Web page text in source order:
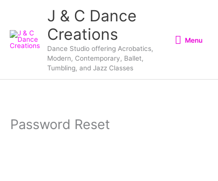
content
J & C Dance
Creations
Dance Studio offering Acrobatics,
Modern, Contemporary, Ballet,
Tumbling, and Jazz Classes
Menu
Password Reset